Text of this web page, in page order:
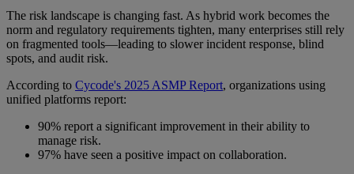
The risk landscape is changing fast. As hybrid work becomes the
norm and regulatory requirements tighten, many enterprises still rely
on fragmented tools—leading to slower incident response, blind
spots, and audit risk.
According to Cycode's 2025 ASMP Report, organizations using
unified platforms report:
90% report a significant improvement in their ability to
manage risk.
97% have seen a positive impact on collaboration.